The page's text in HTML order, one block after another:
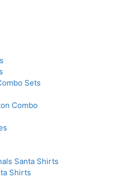
Sets
Combo
Santa Shirts
Shirts